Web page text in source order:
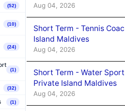
(52)
(10)
(24)
(1)
(32)
(1)
Aug 04, 2026
Short Term - Tennis
Island Maldives
Aug 04, 2026
Short Term - Water
Private Island Maldives
Aug 04, 2026